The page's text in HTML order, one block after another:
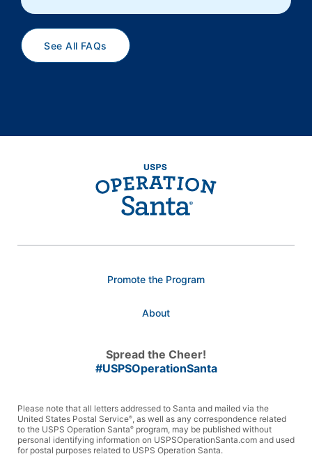
operationsanta@usps.gov
See All FAQs
Promote the Program
About
Spread the Cheer!
#USPSOperationSanta
Please note that all letters addressed to Santa and mailed via the
United States Postal Service®, as well as any correspondence related
to the USPS Operation Santa® program, may be published without
personal identifying information on USPSOperationSanta.com and used
for postal purposes related to USPS Operation Santa.